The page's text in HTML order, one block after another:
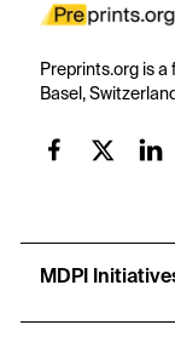
Preprints.org is
Basel,
MDPI